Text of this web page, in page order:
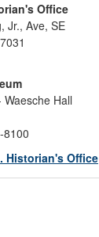
Office
Jr., Ave, SE
Hall
8100
Historian's Office